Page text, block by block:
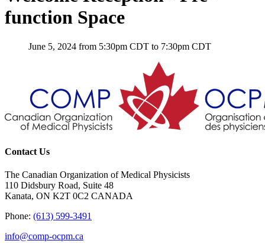
function Space
June 5, 2024 from 5:30pm CDT to 7:30pm CDT
Contact Us
The Canadian Organization of Medical Physicists
110 Didsbury Road, Suite 48
Kanata, ON K2T 0C2 CANADA
Phone: (613) 599-3491
info@comp-ocpm.ca